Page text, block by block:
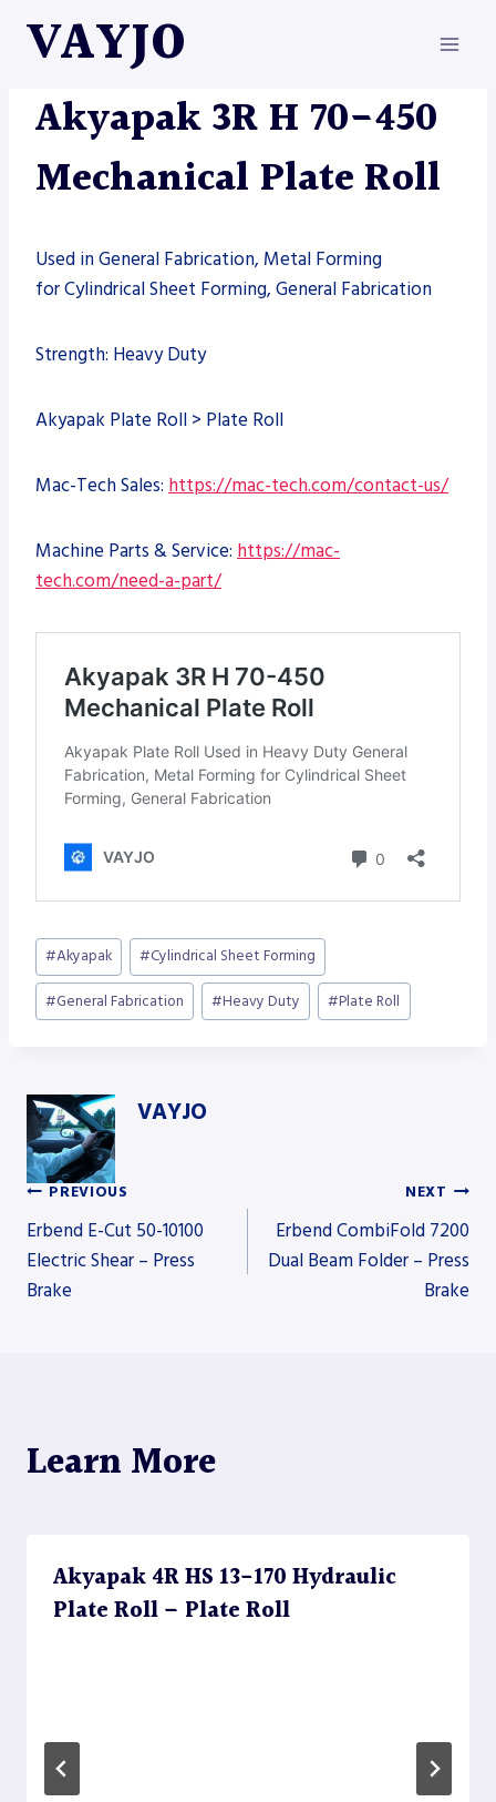
VAYJO
MACHINES
Akyapak 3R H 70-450
Mechanical Plate Roll
Used in General Fabrication, Metal Forming
for Cylindrical Sheet Forming, General Fabrication
Strength: Heavy Duty
Akyapak Plate Roll > Plate Roll
Mac-Tech Sales: https://mac-tech.com/contact-us/
Machine Parts & Service: https://mac-
tech.com/need-a-part/
Post
Tags:
#Akyapak #Cylindrical Sheet Forming
#General Fabrication #Heavy Duty #Plate Roll
VAYJO
Post
navigation
PREVIOUS
Erbend E-Cut 50-10100
Electric Shear – Press
Brake
NEXT
Erbend CombiFold 7200
Dual Beam Folder – Press
Brake
Learn More
Akyapak 4R HS 13-170 Hydraulic
Plate Roll – Plate Roll